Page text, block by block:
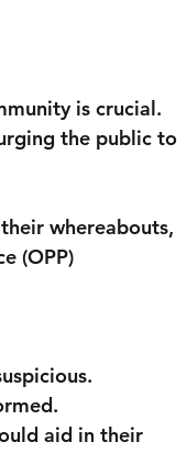
is crucial.
the public to
whereabouts,
(OPP)
aid in their